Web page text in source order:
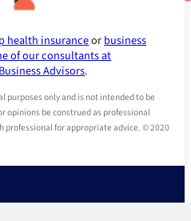
health insuranceorbusiness
of our consultants at
Advisors.
only and is not intended to be
opinions be construed as professional
professional for appropriate advice. © 2020